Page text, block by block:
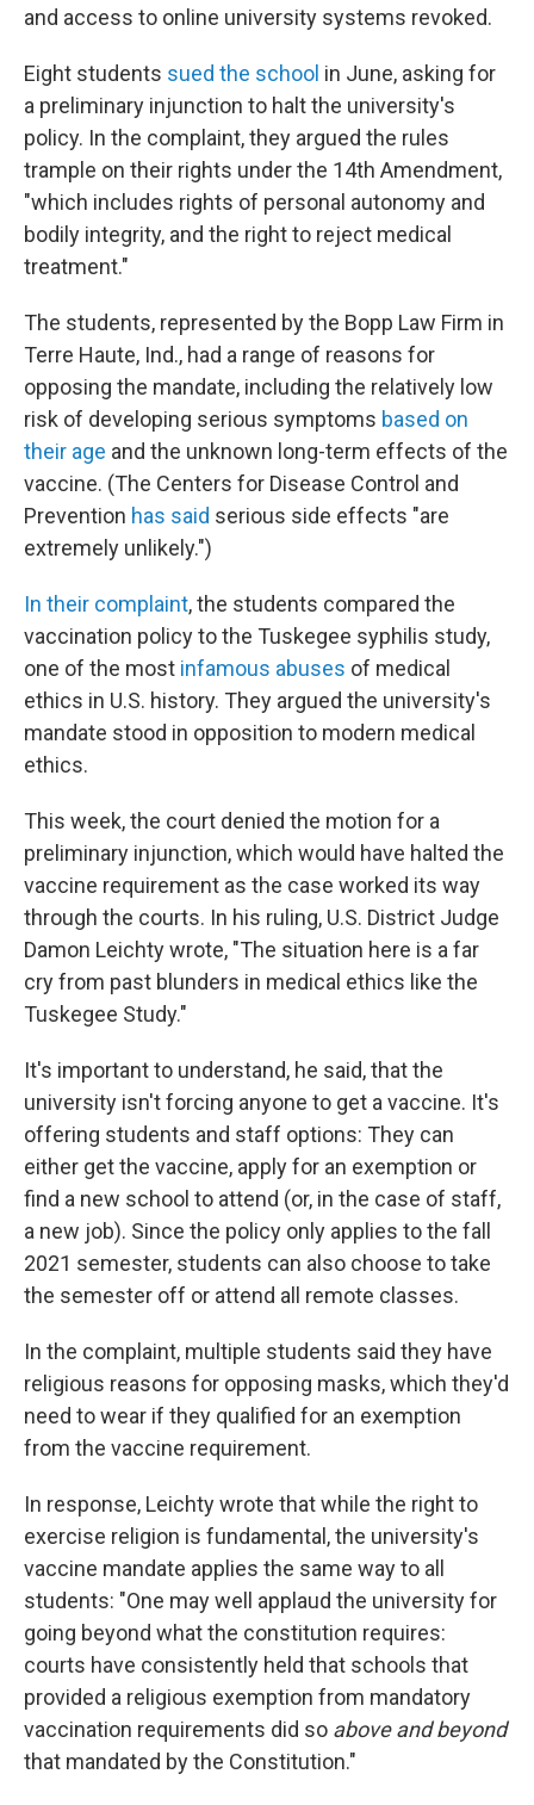
and access to online university systems revoked.
Eight students sued the school in June, asking for
a preliminary injunction to halt the university's
policy. In the complaint, they argued the rules
trample on their rights under the 14th Amendment,
"which includes rights of personal autonomy and
bodily integrity, and the right to reject medical
treatment."
The students, represented by the Bopp Law Firm in
Terre Haute, Ind., had a range of reasons for
opposing the mandate, including the relatively low
risk of developing serious symptoms based on
their age and the unknown long-term effects of the
vaccine. (The Centers for Disease Control and
Prevention has said serious side effects "are
extremely unlikely.")
In their complaint, the students compared the
vaccination policy to the Tuskegee syphilis study,
one of the most infamous abuses of medical
ethics in U.S. history. They argued the university's
mandate stood in opposition to modern medical
ethics.
This week, the court denied the motion for a
preliminary injunction, which would have halted the
vaccine requirement as the case worked its way
through the courts. In his ruling, U.S. District Judge
Damon Leichty wrote, "The situation here is a far
cry from past blunders in medical ethics like the
Tuskegee Study."
It's important to understand, he said, that the
university isn't forcing anyone to get a vaccine. It's
offering students and staff options: They can
either get the vaccine, apply for an exemption or
find a new school to attend (or, in the case of staff,
a new job). Since the policy only applies to the fall
2021 semester, students can also choose to take
the semester off or attend all remote classes.
In the complaint, multiple students said they have
religious reasons for opposing masks, which they'd
need to wear if they qualified for an exemption
from the vaccine requirement.
In response, Leichty wrote that while the right to
exercise religion is fundamental, the university's
vaccine mandate applies the same way to all
students: "One may well applaud the university for
going beyond what the constitution requires:
courts have consistently held that schools that
provided a religious exemption from mandatory
vaccination requirements did so above and beyond
that mandated by the Constitution."